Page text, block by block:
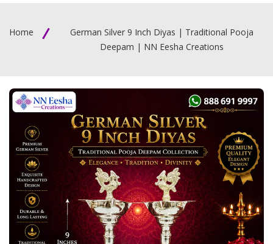
Home
German Silver 9 Inch Diyas | Traditional Pooja
Deepam | NN Eesha Creations